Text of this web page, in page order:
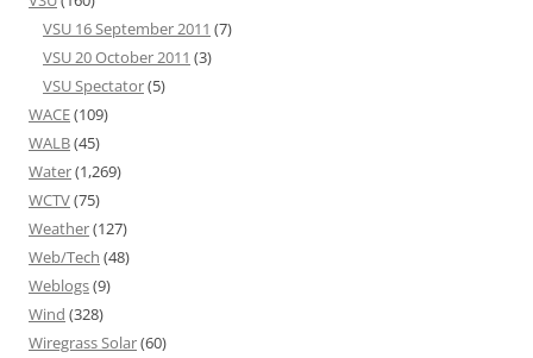
VSU 16 September 2011 (7)
VSU 20 October 2011 (3)
VSU Spectator(5)
WACE(109)
WALB(45)
Water(1,269)
WCTV(75)
Weather(127)
Web/Tech (48)
Weblogs(9)
Wind (328)
Wiregrass Solar(60)